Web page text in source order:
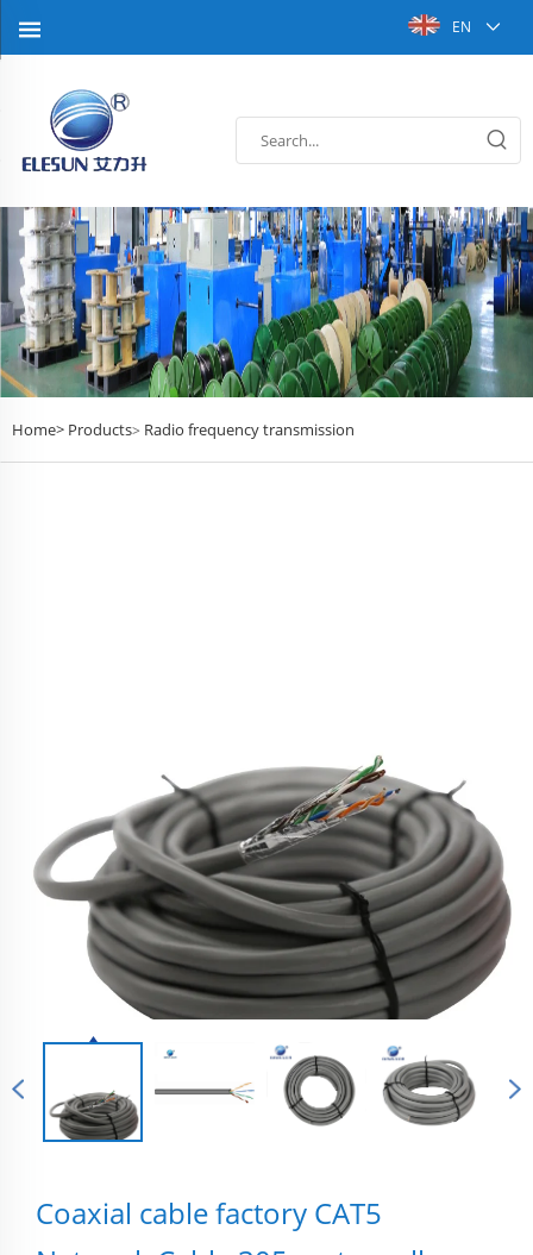
EN
Home> Products> Radio frequency transmission
Coaxial cable factory CAT5